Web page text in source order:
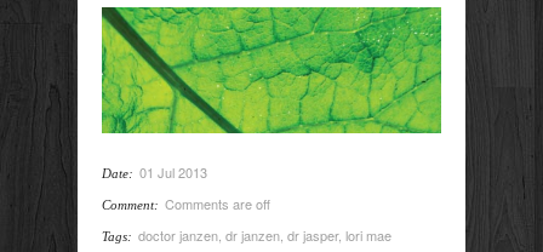
Date: 01 Jul 2013
Comment: Comments are off
Tags: doctor janzen dr janzen dr jasper, lori mae